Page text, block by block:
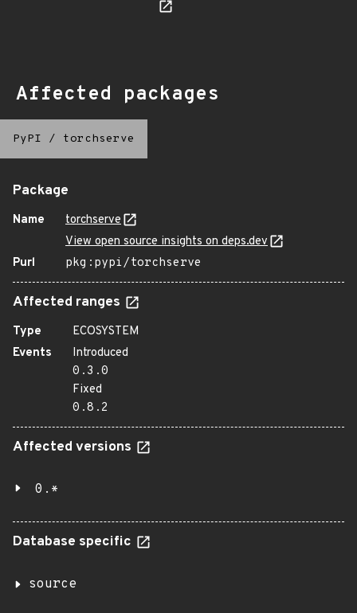
Affected packages
PyPI / torchserve
Package
Name
torchserve
View open source insights on deps.dev
Purl
pkg:pypi/torchserve
Affected ranges
Type
ECOSYSTEM
Events
Introduced
0.3.0
Fixed
0.8.2
Affected versions
0.*
Database specific
source